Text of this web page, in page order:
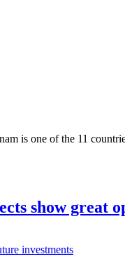
is one of the 11
show great